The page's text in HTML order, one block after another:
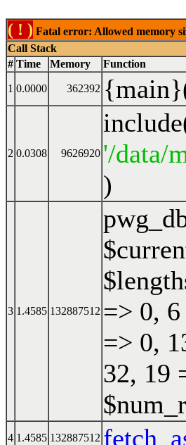
( ! ) Fatal error: Allowed memory
Call Stack
# Time Memory Function
1 0.0000 362392
2 0.0308 9626920 '/data/
)
3 1.4585 132887512 => 0,
=> 0,
32, 19
4 1.4585 132887512